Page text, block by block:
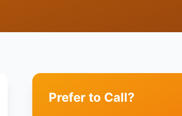
Prefer to Call?